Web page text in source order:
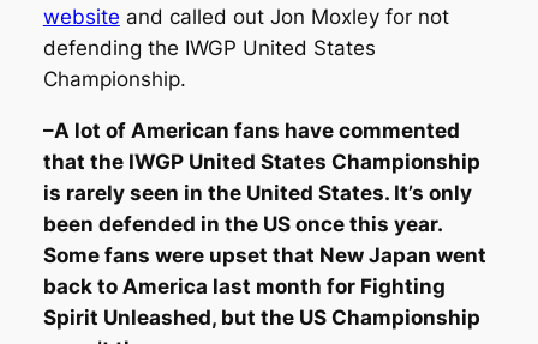
website and called out Jon Moxley for not
defending the IWGP United States
Championship.
–A lot of American fans have commented
that the IWGP United States Championship
is rarely seen in the United States. It’s only
been defended in the US once this year.
Some fans were upset that New Japan went
back to America last month for Fighting
Spirit Unleashed, but the US Championship